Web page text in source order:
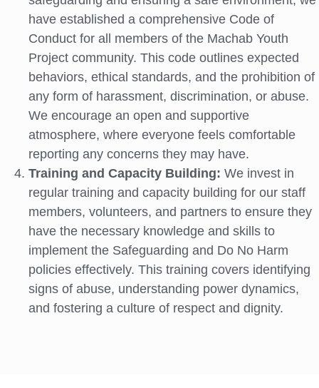
have established a comprehensive Code of
Conduct for all members of the Machab Youth
Project community. This code outlines expected
behaviors, ethical standards, and the prohibition of
any form of harassment, discrimination, or abuse.
We encourage an open and supportive
atmosphere, where everyone feels comfortable
reporting any concerns they may have.
Training and Capacity Building: We invest in
regular training and capacity building for our staff
members, volunteers, and partners to ensure they
have the necessary knowledge and skills to
implement the Safeguarding and Do No Harm
policies effectively. This training covers identifying
signs of abuse, understanding power dynamics,
and fostering a culture of respect and dignity.